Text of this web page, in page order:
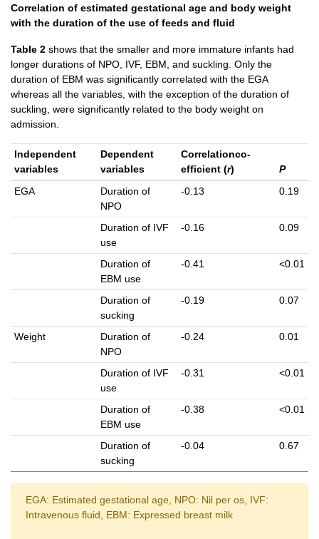
Correlation of estimated gestational age and body weight
with the duration of the use of feeds and fluid
Table 2 shows that the smaller and more immature infants had
longer durations of NPO, IVF, EBM, and suckling. Only the
duration of EBM was significantly correlated with the EGA
whereas all the variables, with the exception of the duration of
suckling, were significantly related to the body weight on
admission.
Independent
variables
Dependent
variables
Correlationco-
efficient (r)
P
EGA
Duration of
NPO
-0.13 0.19
Duration of IVF
use
-0.16 0.09
Duration of
EBM use
-0.41 <0.01
Duration of
sucking
-0.19 0.07
Weight
Duration of
NPO
-0.24 0.01
Duration of IVF
use
-0.31 <0.01
Duration of
EBM use
-0.38 <0.01
Duration of
sucking
-0.04 0.67
EGA: Estimated gestational age, NPO: Nil per os, IVF:
Intravenous fluid, EBM: Expressed breast milk